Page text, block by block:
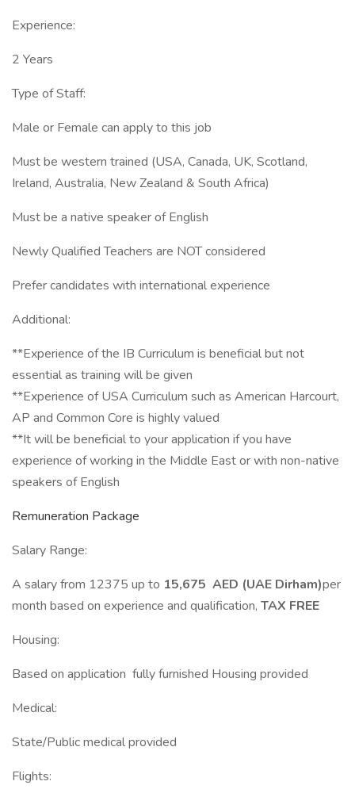
Experience:
2 Years
Type of Staff:
Male or Female can apply to this job
Must be western trained (USA, Canada, UK, Scotland,
Ireland, Australia, New Zealand & South Africa)
Must be a native speaker of English
Newly Qualified Teachers are NOT considered
Prefer candidates with international experience
Additional:
**Experience of the IB Curriculum is beneficial but not
essential as training will be given
**Experience of USA Curriculum such as American Harcourt,
AP and Common Core is highly valued
**It will be beneficial to your application if you have
experience of working in the Middle East or with non-native
speakers of English
Remuneration Package
Salary Range:
A salary from 12375 up to 15,675 AED (UAE Dirham)per
month based on experience and qualification, TAX FREE
Housing:
Based on application fully furnished Housing provided
Medical:
State/Public medical provided
Flights: